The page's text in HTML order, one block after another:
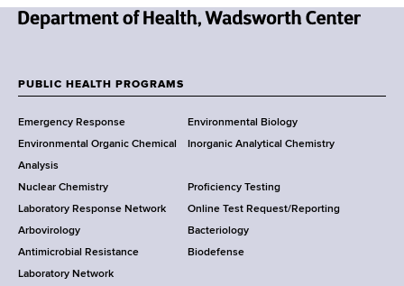
w
o
r
k
S
t
a
t
e
o
o
t
e
r
PUBLIC HEALTH PROGRAMS
Emergency Response
Environmental Biology
Environmental Organic Chemical
Analysis
Inorganic Analytical Chemistry
Nuclear Chemistry
Proficiency Testing
Laboratory Response Network
Online Test Request/Reporting
Arbovirology
Bacteriology
Antimicrobial Resistance
Laboratory Network
Biodefense